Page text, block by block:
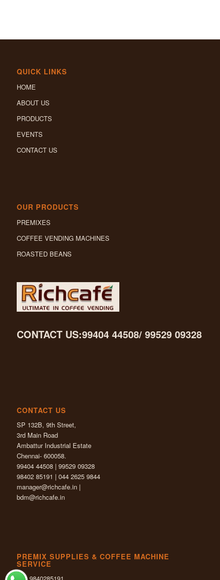
QUICK LINKS
HOME
ABOUT US
PRODUCTS
EVENTS
CONTACT US
OUR PRODUCTS
PREMIXES
COFFEE VENDING MACHINES
ROASTED BEANS
CONTACT US:99404 44508/ 99529 09328
CONTACT US
SP 132B, 9th Street,
3rd Main Road
Ambattur Industrial Estate
Chennai- 600058.
99404 44508 | 99529 09328
98402 85191 | 044 2625 9844
manager@richcafe.in|
bdm@richcafe.in
PREMIX SUPPLIES & COFFEE MACHINE
SERVICE